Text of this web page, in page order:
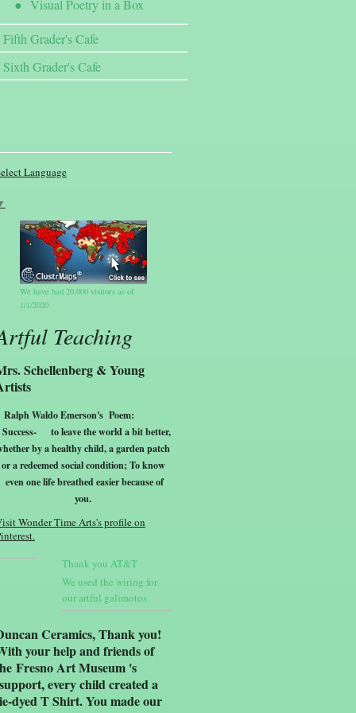
Visual Poetry in a Box
Fifth Grader's Cafe
Sixth Grader's Cafe
Language
We have had 20,000 visitors as of
1/1/2020
Teaching
Schellenberg & Young
Ralph Waldo Emerson's Poem:
Success-
to leave the world a bit better,
by a healthy child, a garden patch
or a redeemed social condition; To know
even one life breathed easier because of
you.
Wonder Time Arts's profile on
Thank you AT&T
We used the wiring for
our artful galimotos
Ceramics, Thank you!
your help and friends of
Fresno Art Museum 's
every child created a
dyed T Shirt. You made our